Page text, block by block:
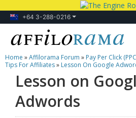
+64 3-288-0216
Lessons
Products
Blog
Home »Affilorama Forum » Pay Per Click
Tips For Affiliates» Lesson On Google
Lesson on
Adwords